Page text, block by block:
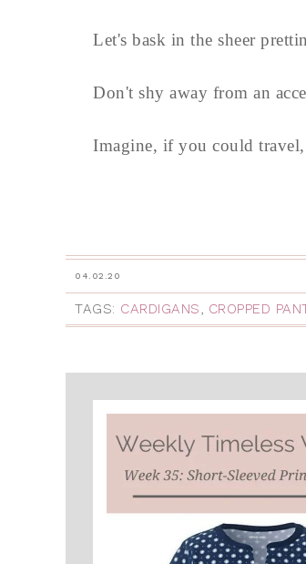
Let's bask in the sheer
Don't shy away from an
Imagine, if you could
04.02.20
TAGS: CARDIGANS, CROPPED